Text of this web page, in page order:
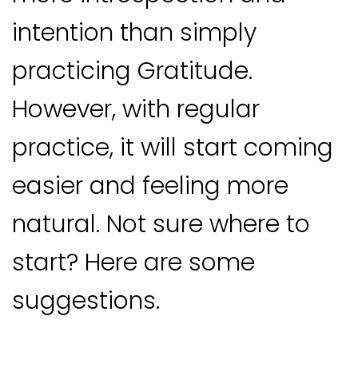
intention than simply
practicing Gratitude.
However, with regular
practice, it will start coming
easier and feeling more
natural. Not sure where to
start? Here are some
suggestions.